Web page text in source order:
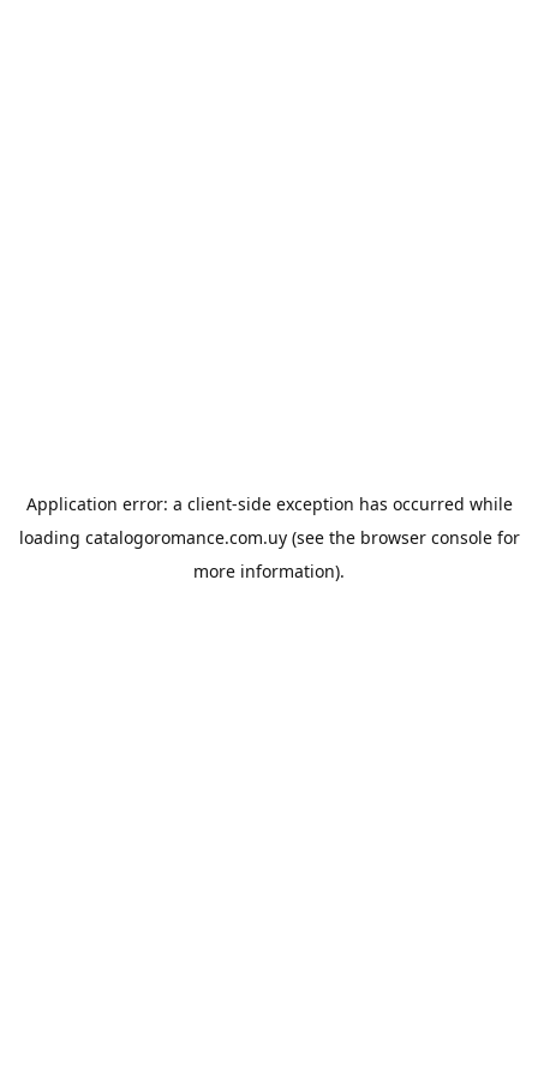
Application error: a client-side exception has occurred while
loading catalogoromance.com.uy(see the browser consolefor
more information).